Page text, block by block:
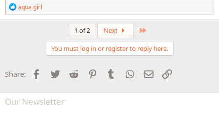
R
e
a
:
aqua girl
1 of 2 Next
You must log in or register to reply here.
Share: Facebook
Twitter Reddit PinterestTumblr WhatsApp
Email
Our Newsletter